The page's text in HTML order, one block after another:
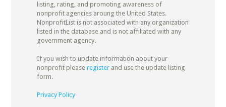
listing, rating, and promoting awareness of
nonprofit agencies aroung the United States.
NonprofitList is not associated with any organization
listed in the database and is not affiliated with any
government agency.
If you wish to update information about your
nonprofit please registerand use the update listing
form.
Privacy Policy